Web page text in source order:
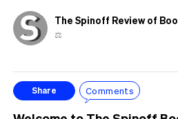
The Spinoff Review of
⚖️
Share Comments